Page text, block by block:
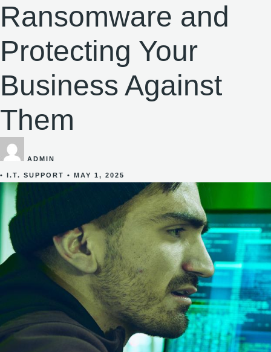
Ransomware and
Protecting Your
Business Against
Them
ADMIN
• I.T. SUPPORT • MAY 1, 2025